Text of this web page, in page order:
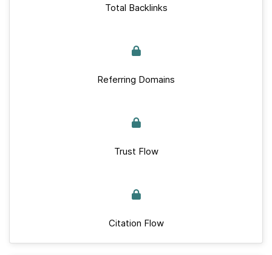
Total Backlinks
Referring Domains
Trust Flow
Citation Flow